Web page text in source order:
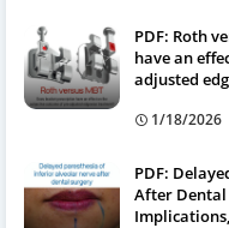
PDF: Roth
have an
adjusted
1/18/2026
PDF:
After Dental